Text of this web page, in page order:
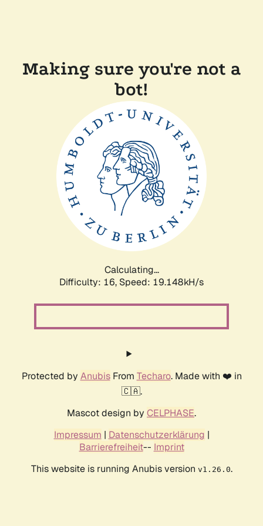
Making sure you're not a
bot!
Calculating...
Difficulty: 16, Speed: 19.148kH/s
Protected by AnubisFrom Techaro. Made with ❤️ in
🇨🇦.
Mascot design by CELPHASE.
Impressum | Datenschutzerklärung |
Barrierefreiheit-- Imprint
This website is running Anubis version v1.26.0.